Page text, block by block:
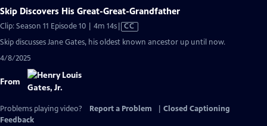
Skip Discovers His Great-Great-Grandfather
Clip: Season 11 Episode 10 | 4m 14sVideo
has
CC
Skip discusses Jane Gates, his oldest known ancestor up until now.
4/8/2025
From
Problems playing video? Report a Problem
Closed Captioning
Feedback